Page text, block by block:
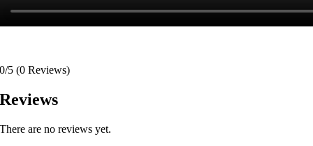
0/5 (0 Reviews)
Reviews
There are no reviews yet.